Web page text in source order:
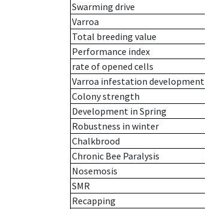
Swarming drive
Varroa
Total breeding value
Performance index
rate of opened cells
Varroa infestation development
Colony strength
Development in Spring
Robustness in winter
Chalkbrood
Chronic Bee Paralysis
Nosemosis
SMR
Recapping